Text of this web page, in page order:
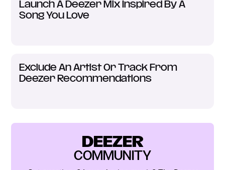
Launch A Deezer Mix Inspired By A
Song You Love
Exclude An Artist Or Track From
Deezer Recommendations
DEEZER
COMMUNITY